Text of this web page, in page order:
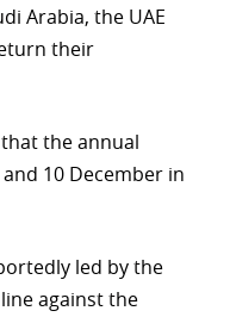
Arabia, the UAE
their
the annual
10 December in
led by the
against the